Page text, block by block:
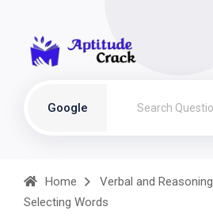
Google
Home Verbal and Reasoning
Selecting Words